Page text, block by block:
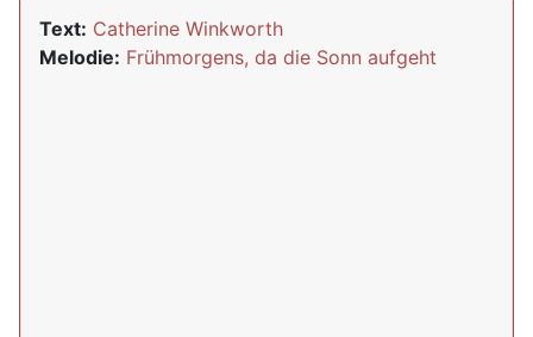
Text: Catherine Winkworth
Melodie: Frühmorgens, da die Sonn aufgeht